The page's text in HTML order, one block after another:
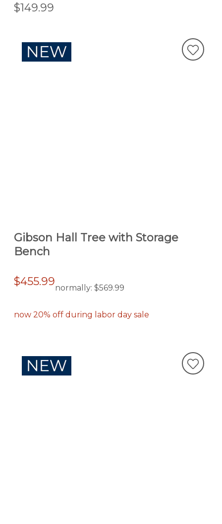
$149.99
Gibson Hall Tree with Storage
Bench
$455.99normally: $569.99
now 20% off during labor day sale